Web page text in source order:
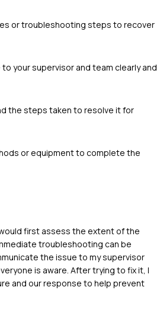
or troubleshooting steps to recover
your supervisor and team clearly and
the steps taken to resolve it for
or equipment to complete the
first assess the extent of the
troubleshooting can be
the issue to my supervisor
is aware. After trying to fix it, I
and our response to help prevent